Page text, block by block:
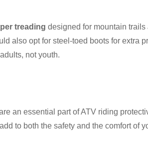
treading designed for mountain
also opt for steel-toed boots for extra
not youth.
an essential part of ATV riding
to both the safety and the comfort of